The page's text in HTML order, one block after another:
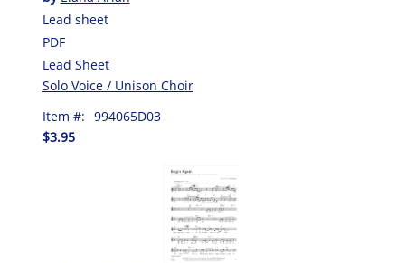
Lead sheet
PDF
Lead Sheet
Solo Voice / Unison Choir
Item #: 994065D03
$3.95